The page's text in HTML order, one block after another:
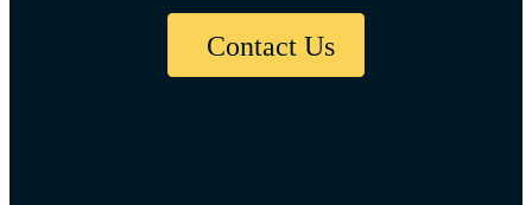
Contact Us